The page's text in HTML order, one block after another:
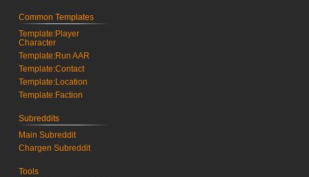
Common Templates
Template:Player
Character
Template:Run AAR
Template:Contact
Template:Location
Template:Faction
Subreddits
Main Subreddit
Chargen Subreddit
Tools